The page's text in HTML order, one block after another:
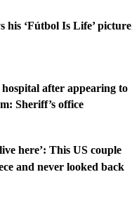
his ‘Fútbol Is Life’ picture
after appearing to
Sheriff’s office
here’: This US couple
and never looked back